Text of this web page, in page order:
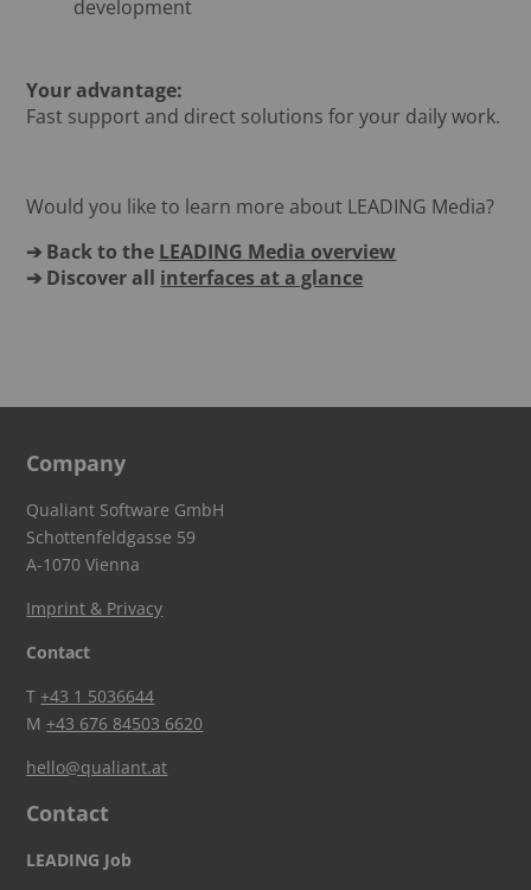
development
Your advantage:
Fast support and direct solutions for your daily work.
Would you like to learn more about LEADING Media?
➔ Back to the LEADING Media overview
➔ Discover all interfaces at a glance
Company
Qualiant Software GmbH
Schottenfeldgasse 59
A-1070 Vienna
Imprint & Privacy
Contact
T+43 1 5036644
M+43 676 84503 6620
hello@qualiant.at
Contact
LEADING Job